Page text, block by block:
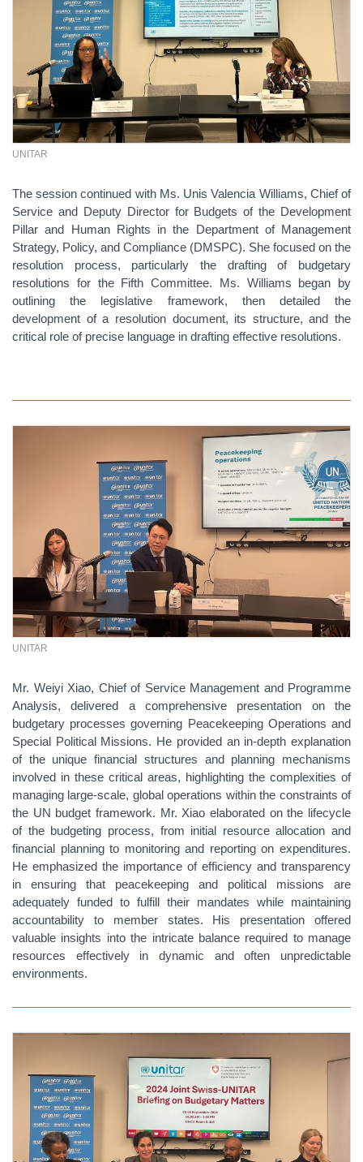
UNITAR
The session continued with Ms. Unis Valencia Williams, Chief of
Service and Deputy Director for Budgets of the Development
Pillar and Human Rights in the Department of Management
Strategy, Policy, and Compliance (DMSPC). She focused on the
resolution process, particularly the drafting of budgetary
resolutions for the Fifth Committee. Ms. Williams began by
outlining the legislative framework, then detailed the
development of a resolution document, its structure, and the
critical role of precise language in drafting effective resolutions.
UNITAR
Mr. Weiyi Xiao, Chief of Service Management and Programme
Analysis, delivered a comprehensive presentation on the
budgetary processes governing Peacekeeping Operations and
Special Political Missions. He provided an in-depth explanation
of the unique financial structures and planning mechanisms
involved in these critical areas, highlighting the complexities of
managing large-scale, global operations within the constraints of
the UN budget framework. Mr. Xiao elaborated on the lifecycle
of the budgeting process, from initial resource allocation and
financial planning to monitoring and reporting on expenditures.
He emphasized the importance of efficiency and transparency
in ensuring that peacekeeping and political missions are
adequately funded to fulfill their mandates while maintaining
accountability to member states. His presentation offered
valuable insights into the intricate balance required to manage
resources effectively in dynamic and often unpredictable
environments.